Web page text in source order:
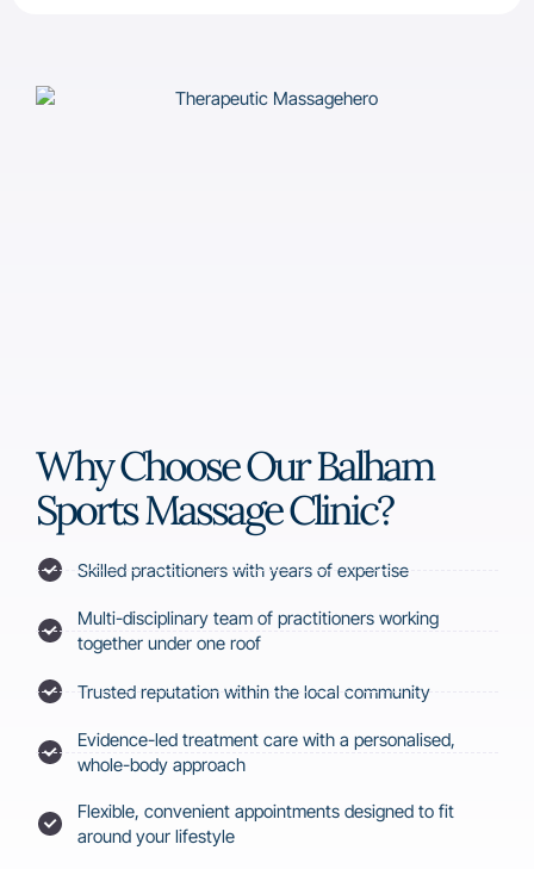
Why Choose Our Balham
Sports Massage Clinic?
Skilled practitioners with years of expertise
Multi-disciplinary team of practitioners working
together under one roof
Trusted reputation within the local community
Evidence-led treatment care with a personalised,
whole-body approach
Flexible, convenient appointments designed to fit
around your lifestyle